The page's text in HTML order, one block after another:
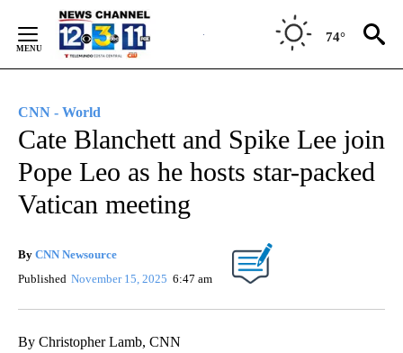
Content
74°
CNN - World
Cate Blanchett and Spike Lee join
Pope Leo as he hosts star-packed
Vatican meeting
By CNN Newsource
Published November 15, 2025 6:47 am
By Christopher Lamb, CNN